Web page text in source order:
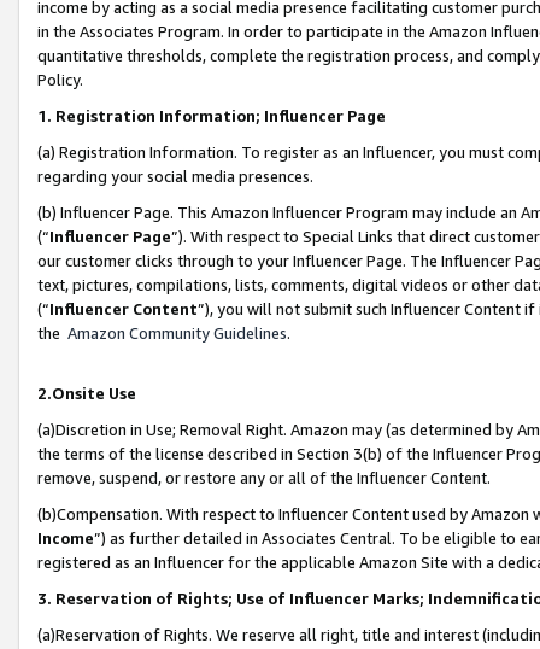
income by acting as a social media presence facilitating customer
in the Associates Program. In order to participate in the Amazon
quantitative thresholds, complete the registration process, and
Policy.
1. Registration Information; Influencer Page
(a) Registration Information. To register as an Influencer, you must
regarding your social media presences.
(b) Influencer Page. This Amazon Influencer Program may include an
(“Influencer Page”). With respect to Special Links that direct
our customer clicks through to your Influencer Page. The Influencer
text, pictures, compilations, lists, comments, digital videos or other
(“Influencer Content”), you will not submit such Influencer Content
the Amazon Community Guidelines.
2.Onsite Use
(a)Discretion in Use; Removal Right. Amazon may (as determined by
the terms of the license described in Section 3(b) of the Influencer
remove, suspend, or restore any or all of the Influencer Content.
(b)Compensation. With respect to Influencer Content used by
Income”) as further detailed in Associates Central. To be eligible to
registered as an Influencer for the applicable Amazon Site with a
3. Reservation of Rights; Use of Influencer Marks;
(a)Reservation of Rights. We reserve all right, title and interest